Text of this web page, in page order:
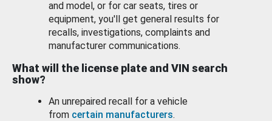
and model, or for car seats, tires or
equipment, you'll get general results for
recalls, investigations, complaints and
manufacturer communications.
What will the license plate and VIN search
show?
An unrepaired recall for a vehicle
from certain manufacturers.